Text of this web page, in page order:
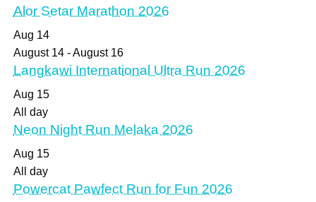
Alor Setar Marathon 2026
Aug 14
August 14-August 16
Langkawi International Ultra Run 2026
Aug 15
All day
Neon Night Run Melaka 2026
Aug 15
All day
Powercat Pawfect Run for Fun 2026